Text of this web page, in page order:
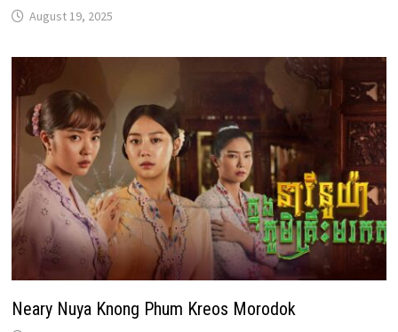
August 19, 2025
Neary Nuya Knong Phum Kreos Morodok